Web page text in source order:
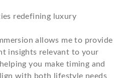
redefining luxury
allows me to provide
insights relevant to your
you make timing and
with both lifestyle needs